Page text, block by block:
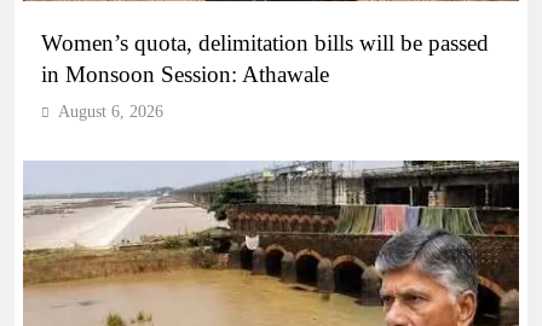
Women’s quota, delimitation bills will be passed
in Monsoon Session: Athawale
August 6, 2026